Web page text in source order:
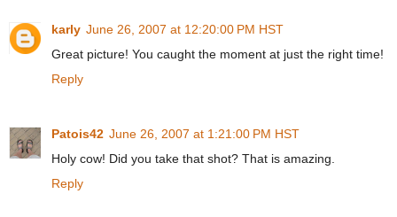
karly June 26, 2007 at 12:20:00 PM HST
Great picture! You caught the moment at just the right time!
Reply
Patois42 June 26, 2007 at 1:21:00 PM HST
Holy cow! Did you take that shot? That is amazing.
Reply